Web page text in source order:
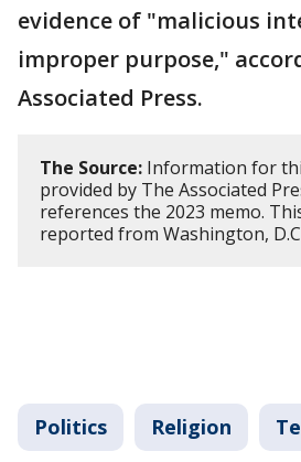
evidence of "malicious
improper purpose,"
Associated Press.
The Source: Information for
provided by The Associated
references the 2023 memo.
reported from Washington,
Politics Religion